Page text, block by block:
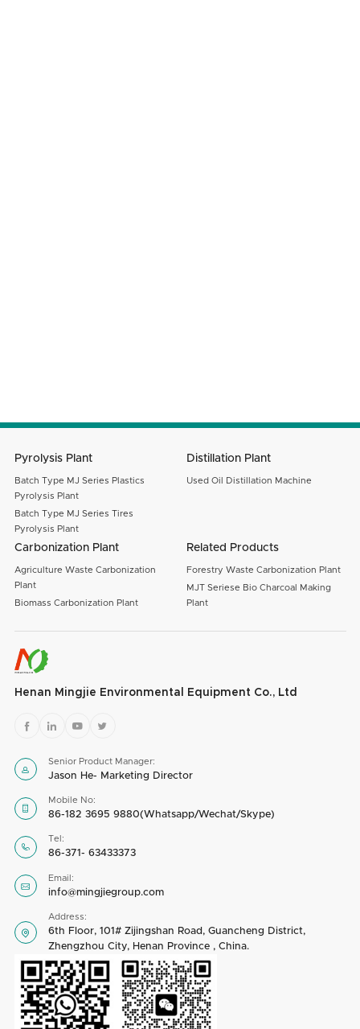
SUBMIT
Pyrolysis Plant
Batch Type MJ Series Plastics
Pyrolysis Plant
Batch Type MJ Series Tires
Pyrolysis Plant
Distillation Plant
Used Oil Distillation Machine
Carbonization Plant
Agriculture Waste Carbonization
Plant
Biomass Carbonization Plant
Related Products
Forestry Waste Carbonization Plant
MJT Seriese Bio Charcoal Making
Plant
Henan Mingjie Environmental Equipment Co., Ltd
   

Senior Product Manager:
Jason He- Marketing Director

Mobile No:
86-182 3695 9880(Whatsapp/Wechat/Skype)

Tel:
86-371- 63433373

Email:
info@mingjiegroup.com

Address:
6th Floor, 101# Zijingshan Road, Guancheng District,
Zhengzhou City, Henan Province , China.